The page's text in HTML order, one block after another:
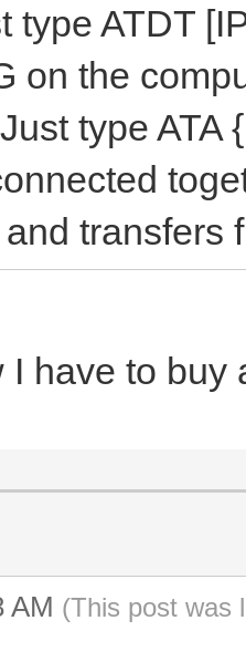
type ATDT
on the
type ATA
transfers
I have to
AM (This post was